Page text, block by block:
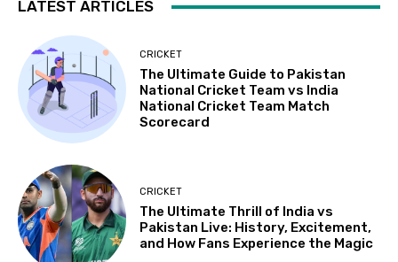
LATEST ARTICLES
CRICKET
The Ultimate Guide to Pakistan
National Cricket Team vs India
National Cricket Team Match
Scorecard
CRICKET
The Ultimate Thrill of India vs
Pakistan Live: History, Excitement,
and How Fans Experience the Magic